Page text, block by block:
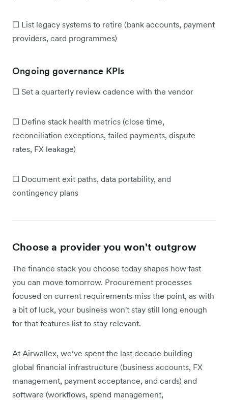
☐ List legacy systems to retire (bank accounts, payment
providers, card programmes)
Ongoing governance KPIs
☐ Set a quarterly review cadence with the vendor
☐ Define stack health metrics (close time,
reconciliation exceptions, failed payments, dispute
rates, FX leakage)
☐ Document exit paths, data portability, and
contingency plans
Choose a provider you won't outgrow
The finance stack you choose today shapes how fast
you can move tomorrow. Procurement processes
focused on current requirements miss the point, as with
a bit of luck, your business won't stay still long enough
for that features list to stay relevant.
At Airwallex, we’ve spent the last decade building
global financial infrastructure (business accounts, FX
management, payment acceptance, and cards) and
software (workflows, spend management,